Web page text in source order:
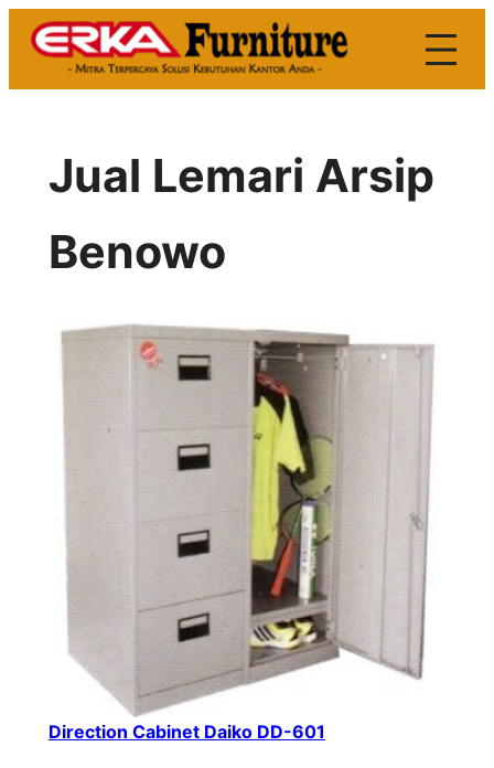
Skip
Jual Lemari Arsip
Benowo
Direction Cabinet Daiko DD-601